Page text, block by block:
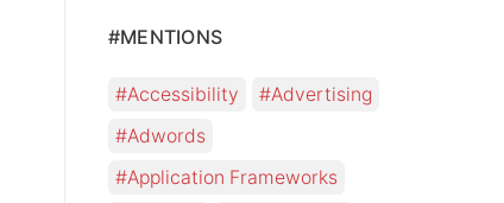
#MENTIONS
Accessibility
Advertising
Adwords
Application Frameworks